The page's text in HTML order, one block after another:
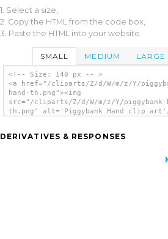
1. Select a size,
2. Copy the HTML from the code box,
3. Paste the HTML into your website.
SMALL MEDIUM LARGE
<!-- Size: 140 px -- >
<a href="/cliparts/Z/d/W/m/z/Y/
hand-th.png"><img
src="/cliparts/Z/d/W/m/z/Y/piggybank-
th.png" alt='Piggybank Hand clip
DERIVATIVES & RESPONSES